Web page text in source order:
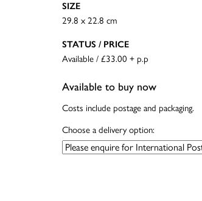
SIZE
29.8 x 22.8 cm
STATUS / PRICE
Available / £33.00 + p.p
Available to buy now
Costs include postage and packaging.
Choose a delivery option: